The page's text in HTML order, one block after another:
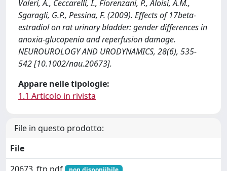
Valeri, A., Ceccarelli, I., Fiorenzani, P., Aloisi, A.M.,
Sgaragli, G.P., Pessina, F. (2009). Effects of 17beta-
estradiol on rat urinary bladder: gender differences in
anoxia-glucopenia and reperfusion damage.
NEUROUROLOGY AND URODYNAMICS, 28(6), 535-
542 [10.1002/nau.20673].
Appare nelle tipologie:
1.1 Articolo in rivista
File in questo prodotto:
File